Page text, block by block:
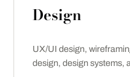
Design
UX/UI design,
design, design systems,